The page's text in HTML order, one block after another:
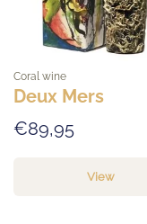
Coral wine
Deux Mers
€89,95
View